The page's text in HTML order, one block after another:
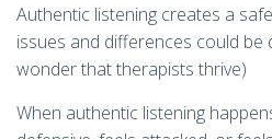
Authentic listening creates a
issues and differences could be
wonder that therapists thrive)
When authentic listening